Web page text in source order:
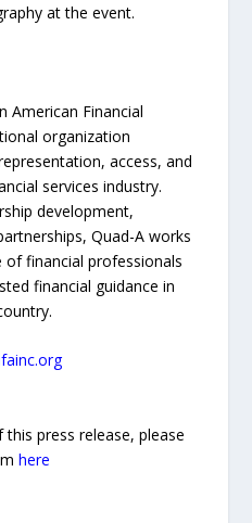
at the event.
American Financial
organization
access, and
services industry.
development,
Quad-A works
financial professionals
financial guidance in
press release, please
here